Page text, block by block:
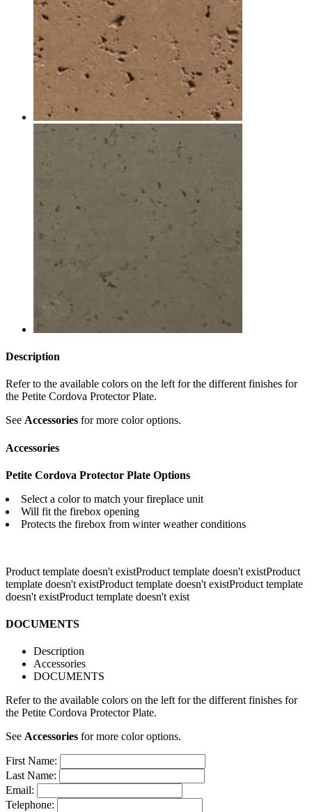
Description
Refer to the available colors on the left for the different finishes for
the Petite Cordova Protector Plate.
See Accessories for more color options.
Accessories
Petite Cordova Protector Plate Options
Select a color to match your fireplace unit
Will fit the firebox opening
Protects the firebox from winter weather conditions
Product template doesn't existProduct template doesn't existProduct
template doesn't existProduct template doesn't existProduct template
doesn't existProduct template doesn't exist
DOCUMENTS
Description
Accessories
DOCUMENTS
Refer to the available colors on the left for the different finishes for
the Petite Cordova Protector Plate.
See Accessories for more color options.
First Name:
Last Name:
Email:
Telephone: